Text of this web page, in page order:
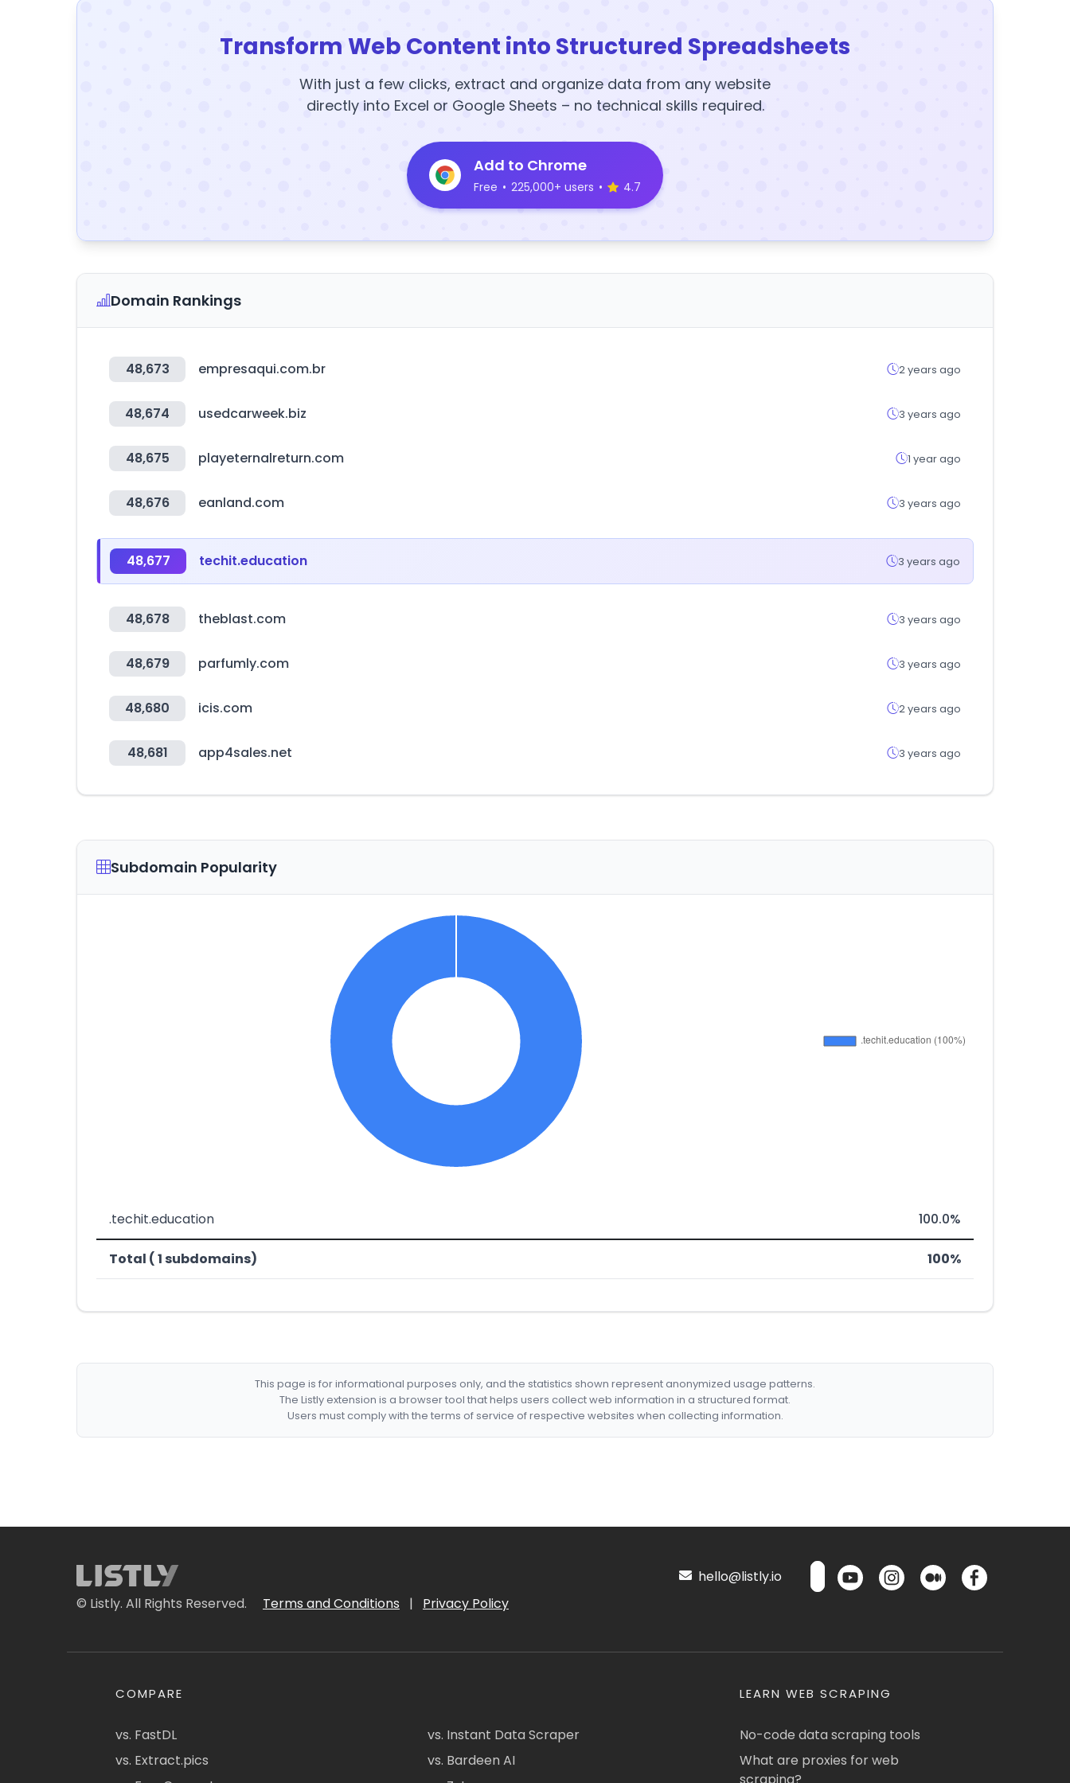
Transform Web Content into Structured Spreadsheets
With just a few clicks, extract and organize data from any website
directly into Excel or Google Sheets – no technical skills required.
Add to Chrome
Free • 225,000+ users • 4.7
Domain Rankings
48,673 empresaqui.com.br 2 years ago
48,674 usedcarweek.biz 3 years ago
48,675 playeternalreturn.com 1 year ago
48,676 eanland.com 3 years ago
48,677 techit.education 3 years ago
48,678 theblast.com 3 years ago
48,679 parfumly.com 3 years ago
48,680 icis.com 2 years ago
48,681 app4sales.net 3 years ago
Subdomain Popularity
.techit.education 100.0%
Total ( 1 subdomains) 100%
This page is for informational purposes only, and the statistics shown represent anonymized usage patterns.
The Listly extension is a browser tool that helps users collect web information in a structured format.
Users must comply with the terms of service of respective websites when collecting information.
© Listly. All Rights Reserved. Terms and Conditions | Privacy Policy
hello@listly.io
COMPARE
vs. FastDL
vs. Extract.pics
vs. Instant Data Scraper
vs. Bardeen AI
LEARN WEB SCRAPING
No-code data scraping tools
What are proxies for web